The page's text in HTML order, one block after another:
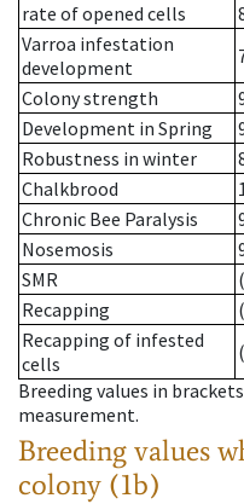
rate of opened cells
Varroa infestation
development
Colony strength
Development in Spring
Robustness in winter
Chalkbrood
Chronic Bee Paralysis
Nosemosis
SMR
Recapping
Recapping of infested
cells
Breeding values in
measurement.
Breeding values
colony (1b)